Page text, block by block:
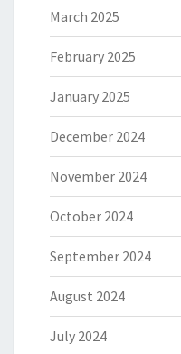
March 2025
February 2025
January 2025
December 2024
November 2024
October 2024
September 2024
August 2024
July 2024